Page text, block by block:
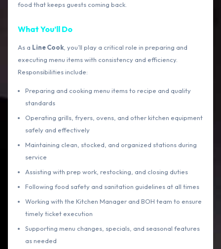
food that keeps guests coming back.
What You’ll Do
As a Line Cook , you’ll play a critical role in preparing and
executing menu items with consistency and efficiency.
Responsibilities include:
Preparing and cooking menu items to recipe and quality
standards
Operating grills, fryers, ovens, and other kitchen equipment
safely and effectively
Maintaining clean, stocked, and organized stations during
service
Assisting with prep work, restocking, and closing duties
Following food safety and sanitation guidelines at all times
Working with the Kitchen Manager and BOH team to ensure
timely ticket execution
Supporting menu changes, specials, and seasonal features
as needed